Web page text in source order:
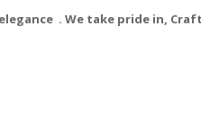
. We take pride in,